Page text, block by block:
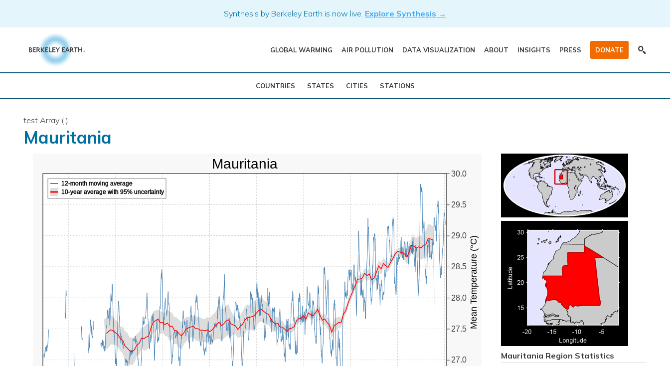
content
Synthesis by Berkeley Earth is now live. Explore Synthesis →
GLOBAL WARMING AIR POLLUTION DATA VISUALIZATION ABOUT INSIGHTS PRESS DONATE
COUNTRIES STATES CITIES STATIONS
test Array ( )
Mauritania
27.0
27.5
28.0
28.5
29.0
29.5
30.0
12-month moving average
10-year average with 95% uncertainty
Mean Temperature (°C)
Mauritania
Mauritania Region Statistics